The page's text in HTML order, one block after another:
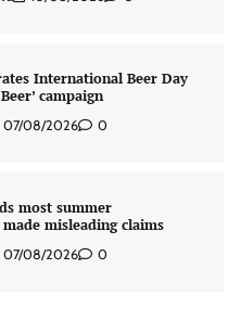
International Beer Day
campaign
07/08/2026 0
most summer
misleading claims
07/08/2026 0